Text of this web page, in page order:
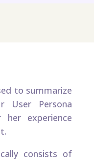
to summarize
User Persona
experience
consists of